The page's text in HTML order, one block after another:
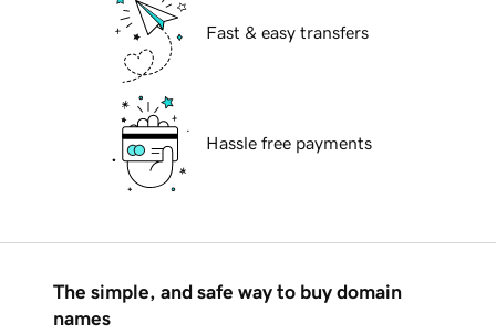
Fast & easy transfers
Hassle free payments
The simple, and safe way to buy domain
names